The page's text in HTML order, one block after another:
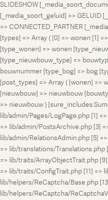
SLIDESHOW
[_media_soort_geluid] => GELUID
=> CONNECTED_PARTNER
[types] => Array ( [0] => wonen [1]
[type_wonen] => wonen
[type_nieuwbouw_type] =>
bouwnummer [type_bog] => bog
[post_types] => Array ( [wonen] =>
[nieuwbouw] => nieuwbouw
=> nieuwbouw )
lib/admin/Pages/LogPage.php [1]
=> lib/admin/PostsArchive.php [3]
lib/admin/RelationsAdmin.php [5]
=> lib/translations/
=> lib/traits/ArrayObjectTrait.php
=> lib/traits/ConfigTrait.php [11] =>
lib/helpers/ReCaptcha/Base.php
lib/helpers/ReCaptcha/